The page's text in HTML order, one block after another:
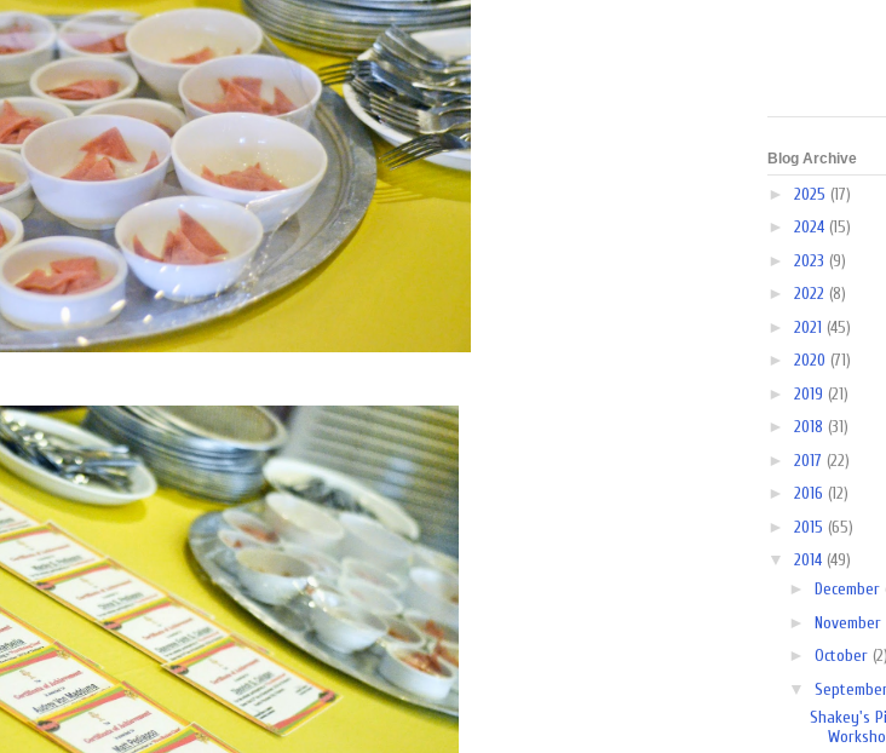
Blog Archive
► 2025 (17)
► 2024 (15)
► 2023 (9)
► 2022 (8)
► 2021 (45)
► 2020 (71)
► 2019 (21)
► 2018 (31)
► 2017 (22)
► 2016 (12)
► 2015 (65)
▼ 2014 (49)
► December
► November
► October
▼
Shakey's